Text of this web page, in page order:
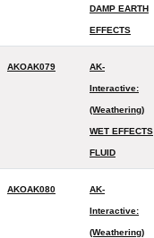
DAMP EARTH
EFFECTS
AKOAK079 AK-
Interactive:
(Weathering)
WET EFFECTS
FLUID
AKOAK080 AK-
Interactive:
(Weathering)